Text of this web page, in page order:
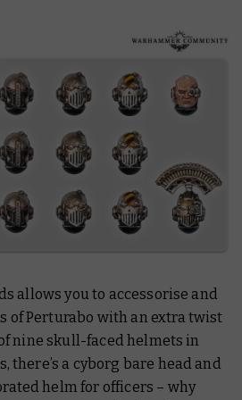
allows you to accessorise and
of Perturabo with an extra twist
nine skull-faced helmets in
a cyborg bare head and
helm for officers – why